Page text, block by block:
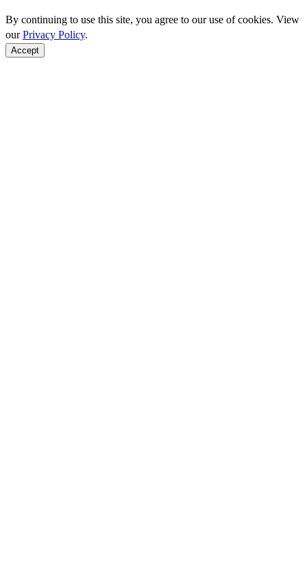
By continuing to use this site, you agree to our use of cookies. View
ourPrivacy Policy.
Accept